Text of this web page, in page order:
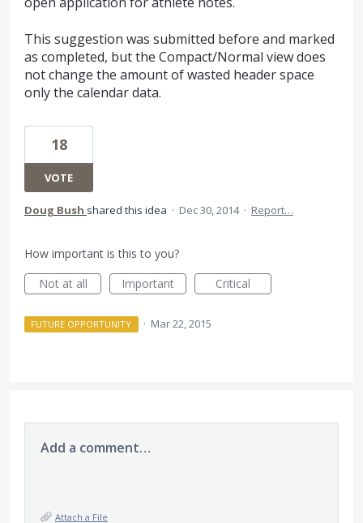
This suggestion was submitted before and marked
as completed, but the Compact/Normal view does
not change the amount of wasted header space
only the calendar data.
18
VOTE
Doug Bush shared this idea · Dec 30, 2014 · Report…
How important is this to you?
Not at all
Important Critical
FUTURE OPPORTUNITY · Mar 22, 2015
Add a comment…
Attach a File